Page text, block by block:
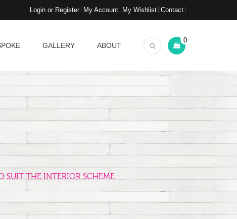
Login or Register My Account My Wishlist Contact
GALLERY ABOUT
0
SUIT THE INTERIOR SCHEME